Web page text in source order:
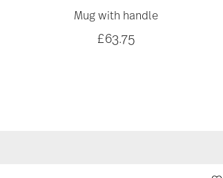
Mug with handle
£63.75